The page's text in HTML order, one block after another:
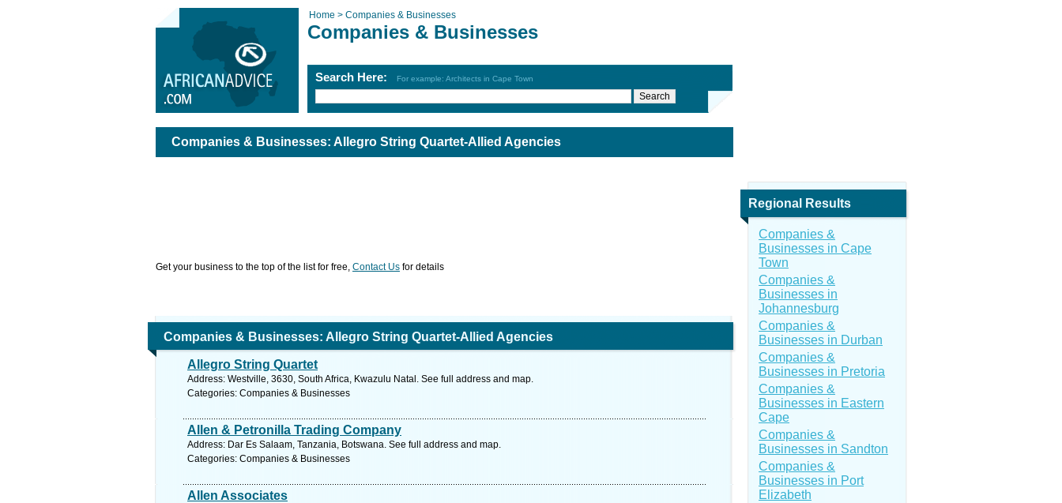
Home > Companies & Businesses
Companies & Businesses
Search Here: For example: Architects in Cape Town
Companies & Businesses: Allegro String Quartet-Allied Agencies
Get your business to the top of the list for free, Contact Us for details
Companies & Businesses: Allegro String Quartet-Allied Agencies
Allegro String Quartet
Address: Westville, 3630, South Africa, Kwazulu Natal. See full address and map.
Categories: Companies & Businesses
Allen & Petronilla Trading Company
Address: Dar Es Salaam, Tanzania, Botswana. See full address and map.
Categories: Companies & Businesses
Allen Associates
Regional Results
Companies &
Businesses in Cape
Town
Companies &
Businesses in
Johannesburg
Companies &
Businesses in Durban
Companies &
Businesses in Pretoria
Companies &
Businesses in Eastern
Cape
Companies &
Businesses in Sandton
Companies &
Businesses in Port
Elizabeth